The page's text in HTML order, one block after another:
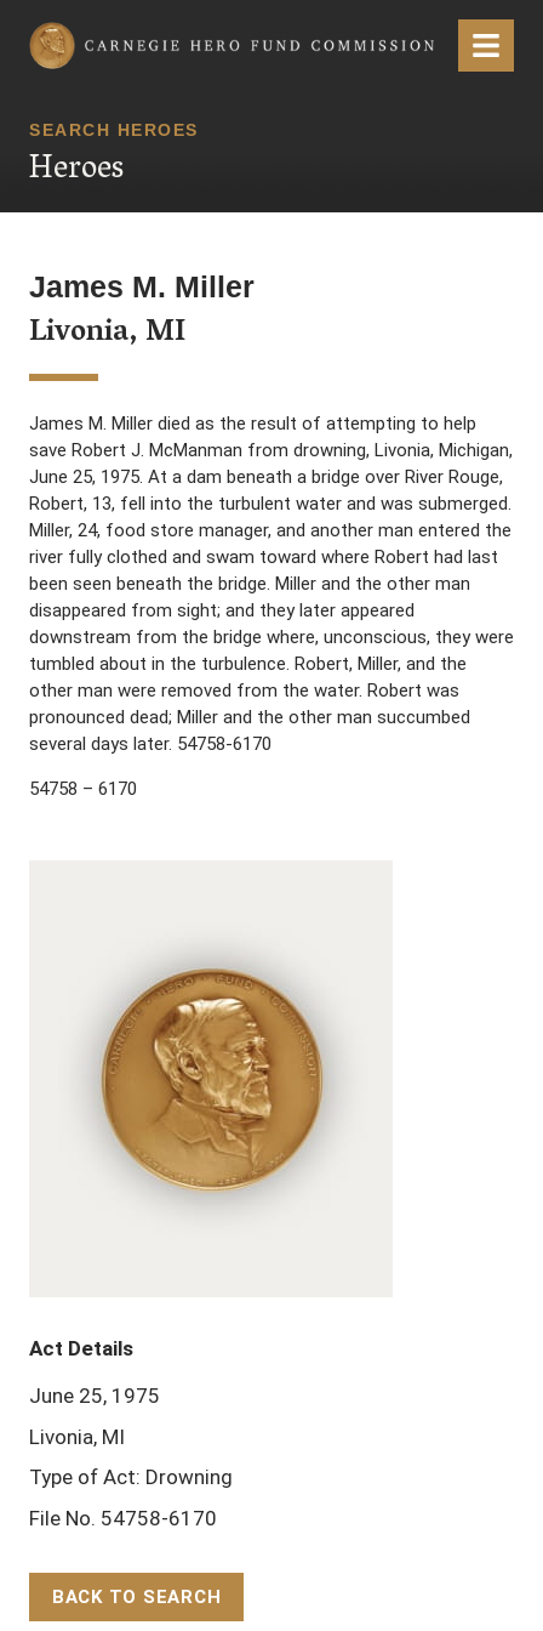
Carnegie Hero Fund Commission Menu
SEARCH HEROES
Heroes
James M. Miller
Livonia, MI
James M. Miller died as the result of attempting to help
save Robert J. McManman from drowning, Livonia, Michigan,
June 25, 1975. At a dam beneath a bridge over River Rouge,
Robert, 13, fell into the turbulent water and was submerged.
Miller, 24, food store manager, and another man entered the
river fully clothed and swam toward where Robert had last
been seen beneath the bridge. Miller and the other man
disappeared from sight; and they later appeared
downstream from the bridge where, unconscious, they were
tumbled about in the turbulence. Robert, Miller, and the
other man were removed from the water. Robert was
pronounced dead; Miller and the other man succumbed
several days later. 54758-6170
54758 – 6170
Act Details
June 25, 1975
Livonia, MI
Type of Act: Drowning
File No. 54758-6170
BACK TO SEARCH